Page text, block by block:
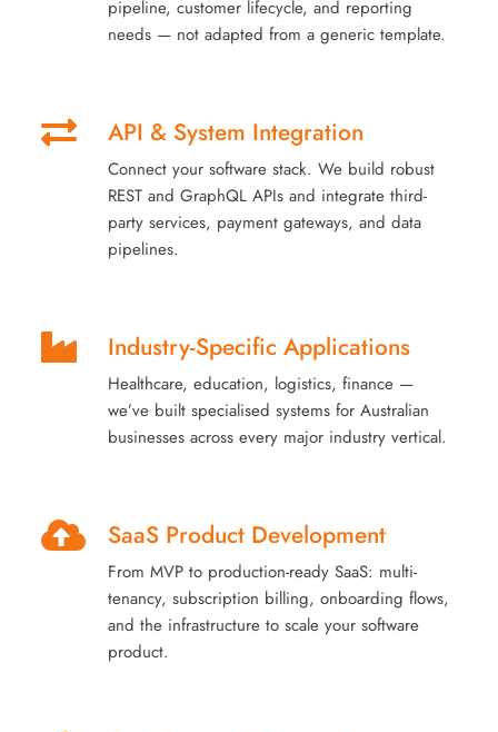
pipeline, customer lifecycle, and reporting
needs — not adapted from a generic template.
API & System Integration
Connect your software stack. We build robust
REST and GraphQL APIs and integrate third-
party services, payment gateways, and data
pipelines.
Industry-Specific Applications
Healthcare, education, logistics, finance —
we’ve built specialised systems for Australian
businesses across every major industry vertical.
SaaS Product Development
From MVP to production-ready SaaS: multi-
tenancy, subscription billing, onboarding flows,
and the infrastructure to scale your software
product.